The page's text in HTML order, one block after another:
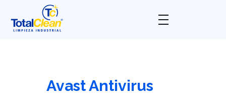
Avast Antivirus